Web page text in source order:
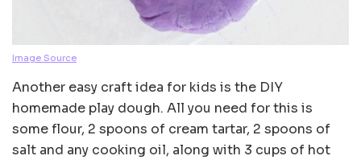
Image Source
Another easy craft idea for kids is the DIY
homemade play dough. All you need for this is
some flour, 2 spoons of cream tartar, 2 spoons of
salt and any cooking oil, along with 3 cups of hot